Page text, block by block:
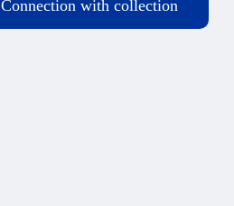
Connection with collection